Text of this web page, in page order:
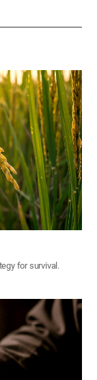
for survival.